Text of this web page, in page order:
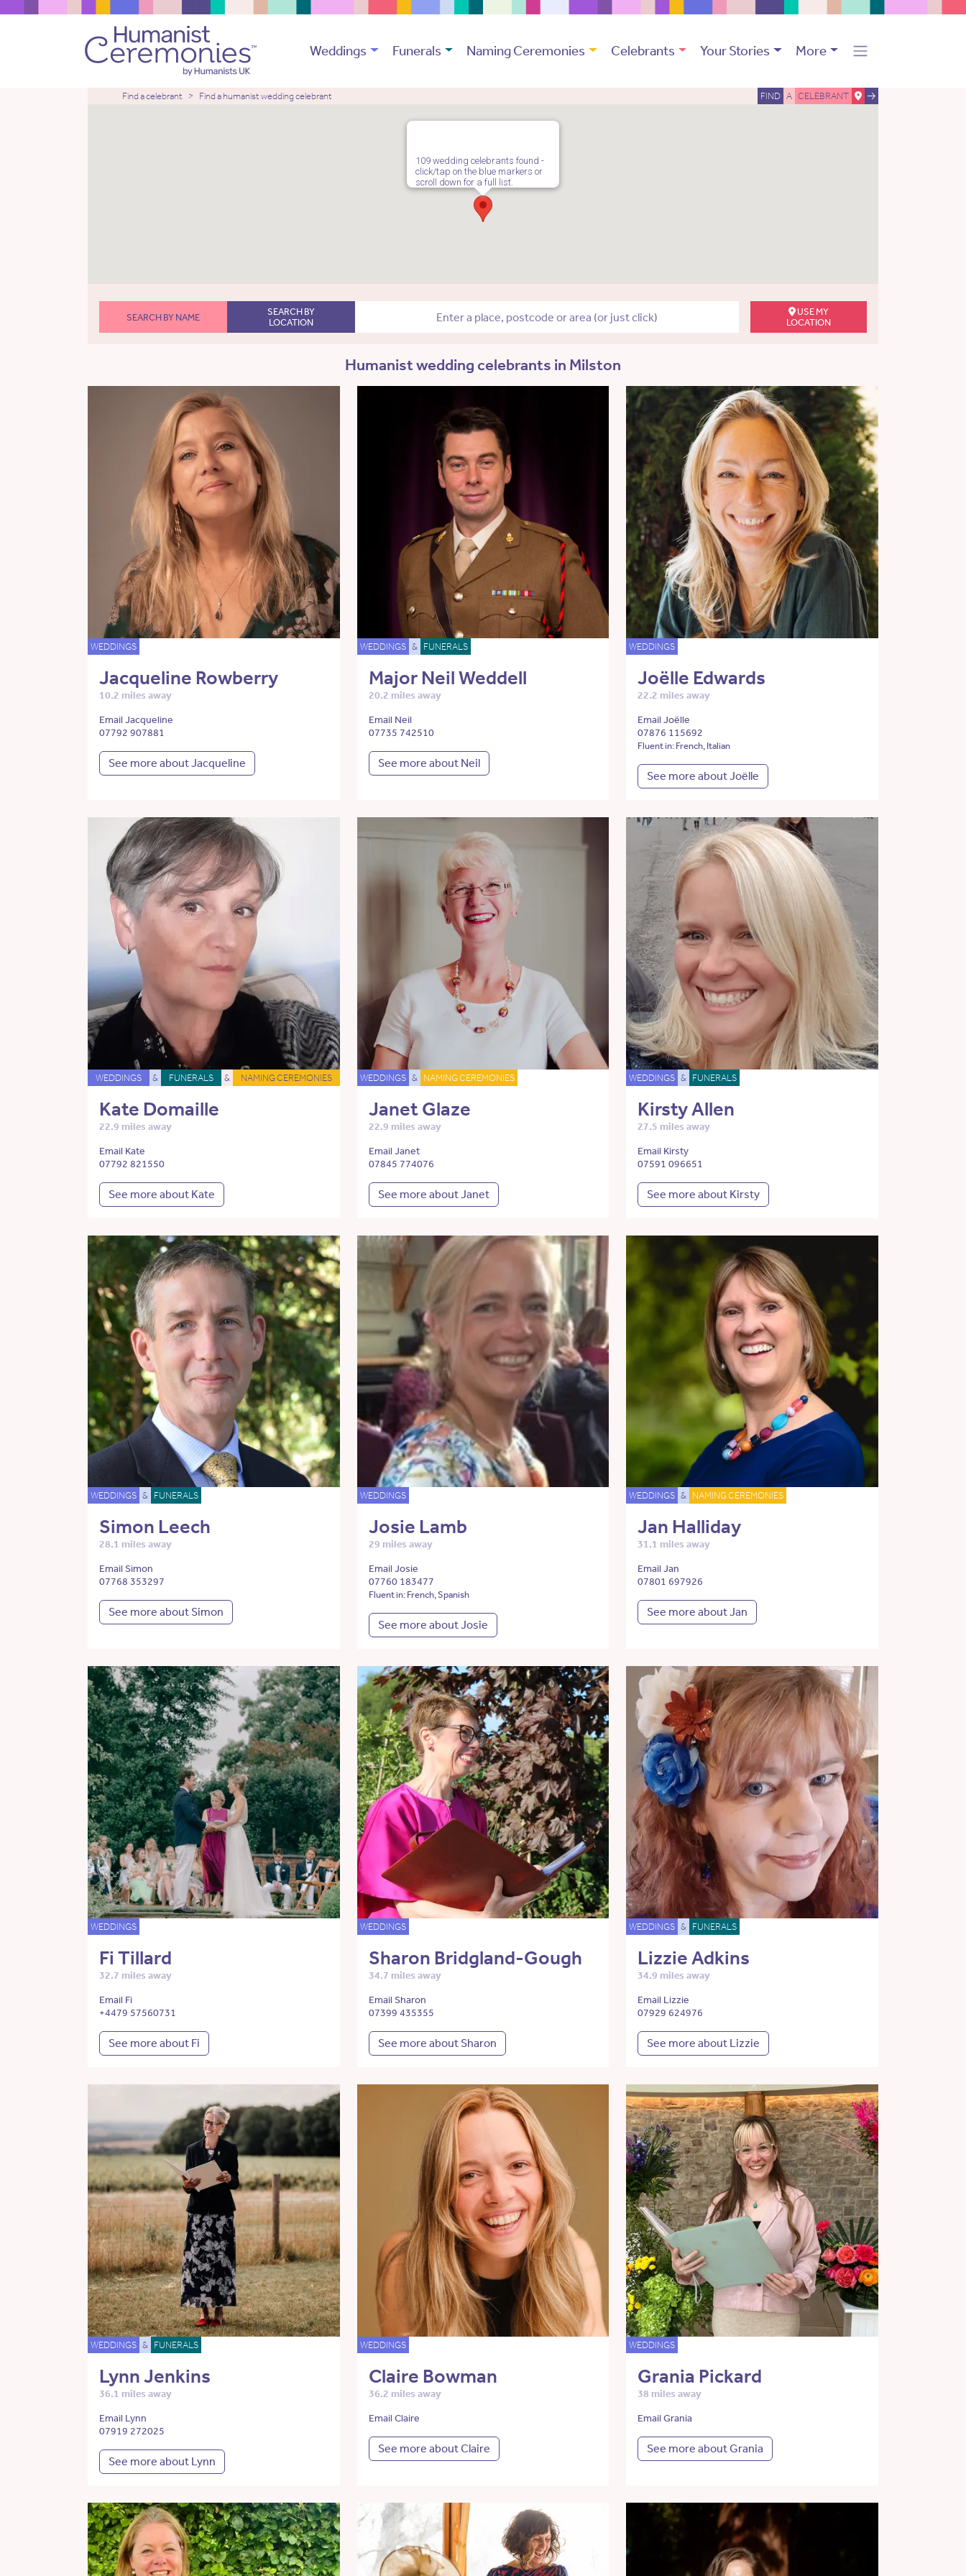
Weddings Funerals Naming Ceremonies Celebrants Your Stories More
Find a celebrant Find a humanist wedding celebrant FIND A CELEBRANT
109 wedding celebrants found -
click/tap on the blue markers or
scroll down for a full list.
SEARCH BY NAME
SEARCH BY
LOCATION
USE MY
LOCATION
Humanist wedding celebrants in Milston
WEDDINGS
Jacqueline Rowberry
10.2 miles away
Email Jacqueline
07792 907881
See more about Jacqueline
WEDDINGS & FUNERALS
Major Neil Weddell
20.2 miles away
Email Neil
07735 742510
See more about Neil
WEDDINGS
Joëlle Edwards
22.2 miles away
Email Joëlle
07876 115692
Fluent in: French, Italian
See more about Joëlle
WEDDINGS & FUNERALS & NAMING CEREMONIES
Kate Domaille
22.9 miles away
Email Kate
07792 821550
See more about Kate
WEDDINGS & NAMING CEREMONIES
Janet Glaze
22.9 miles away
Email Janet
07845 774076
See more about Janet
WEDDINGS & FUNERALS
Kirsty Allen
27.5 miles away
Email Kirsty
07591 096651
See more about Kirsty
WEDDINGS & FUNERALS
Simon Leech
28.1 miles away
Email Simon
07768 353297
See more about Simon
WEDDINGS
Josie Lamb
29 miles away
Email Josie
07760 183477
Fluent in: French, Spanish
See more about Josie
WEDDINGS & NAMING CEREMONIES
Jan Halliday
31.1 miles away
Email Jan
07801 697926
See more about Jan
WEDDINGS
Fi Tillard
32.7 miles away
Email Fi
+4479 57560731
See more about Fi
WEDDINGS
Sharon Bridgland-Gough
34.7 miles away
Email Sharon
07399 435355
See more about Sharon
WEDDINGS & FUNERALS
Lizzie Adkins
34.9 miles away
Email Lizzie
07929 624976
See more about Lizzie
WEDDINGS & FUNERALS
Lynn Jenkins
36.1 miles away
Email Lynn
07919 272025
See more about Lynn
WEDDINGS
Claire Bowman
36.2 miles away
Email Claire
See more about Claire
WEDDINGS
Grania Pickard
38 miles away
Email Grania
See more about Grania